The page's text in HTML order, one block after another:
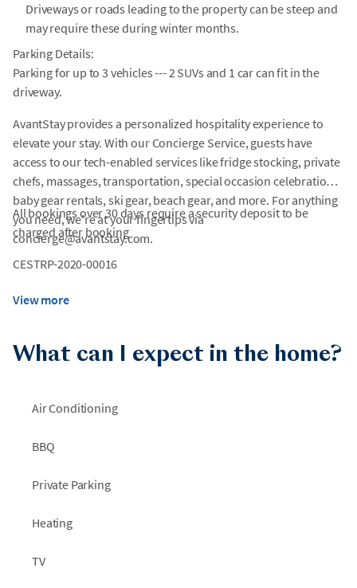
Driveways or roads leading to the property can be steep and
may require these during winter months.
Parking Details:
Parking for up to 3 vehicles --- 2 SUVs and 1 car can fit in the
driveway.
AvantStay provides a personalized hospitality experience to
elevate your stay. With our Concierge Service, guests have
access to our tech-enabled services like fridge stocking, private
chefs, massages, transportation, special occasion celebrations,
baby gear rentals, ski gear, beach gear, and more. For anything
you need, we're at your fingertips via
concierge@avantstay.com.
All bookings over 30 days require a security deposit to be
charged after booking
CESTRP-2020-00016
View more
What can I expect in the home?
Air Conditioning
BBQ
Private Parking
Heating
TV